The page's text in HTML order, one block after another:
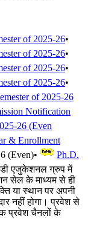
of 2025-26•
of 2025-26•
of 2025-26•
of 2025-26•
of 2025-26
Notification
26 (Even
& Enrollment
(Even)•
Ph.D.
एजुकेशनल ग्रुप में
सेल के माध्यम से ही
या स्थान पर अपनी
नहीं होगा। प्रवेश से
प्रवेश चैनलों के